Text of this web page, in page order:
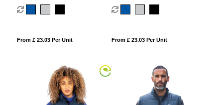
insulated bodywarmer
From £ 23.03 Per Unit
bodywarmer
From £ 23.03 Per Unit